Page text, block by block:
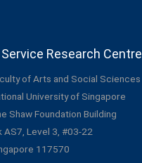
Research Centre
of Arts and Social Sciences
University of Singapore
Shaw Foundation Building
AS7, Level 3, #03-22
117570